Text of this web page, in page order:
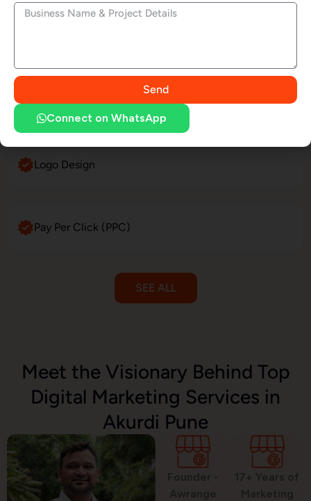
E-Commerce Website Development
Logo Design
Pay Per Click (PPC)
SEE ALL
SMS Marketing
Political Digital Marketing
Meet the Visionary Behind Top
Digital Marketing Services in
Akurdi Pune
Send
Connect on WhatsApp